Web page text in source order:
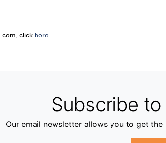
click here
Subscribe
Our email newsletter allows you to get